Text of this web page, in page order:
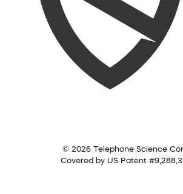
© 2026 Telephone Science
Covered by US Patent